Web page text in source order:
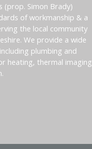
(prop. Simon Brady)
of workmanship & a
the local community
We provide a wide
plumbing and
heating, thermal imaging